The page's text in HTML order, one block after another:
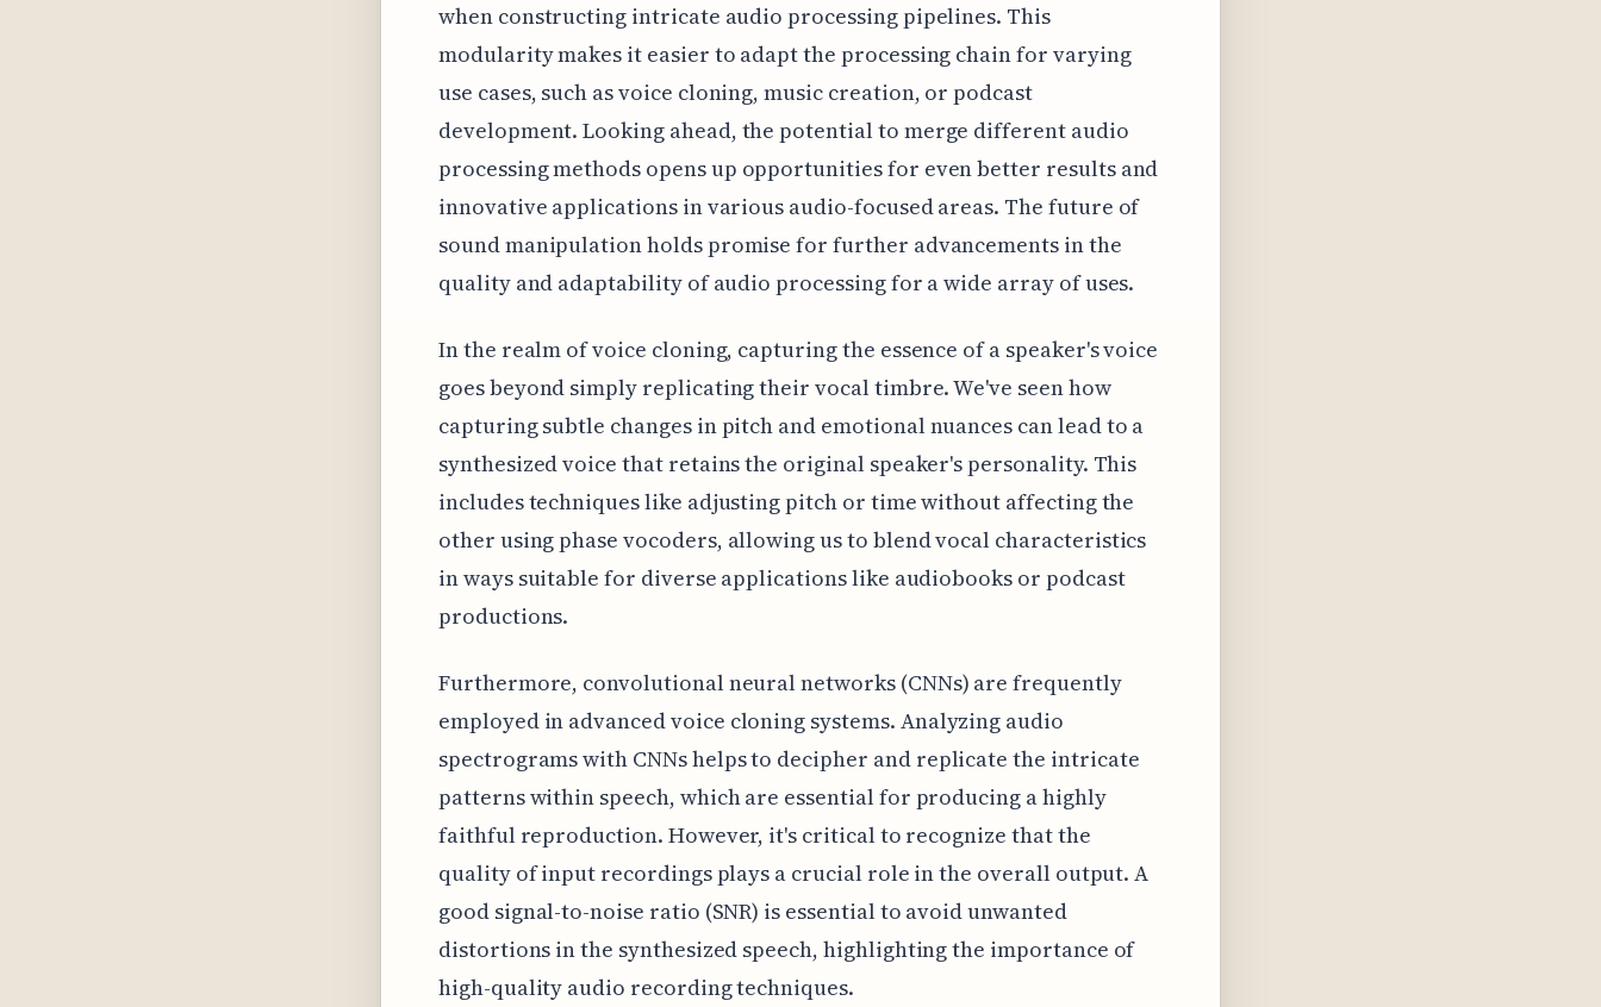
when constructing intricate audio processing pipelines. This
modularity makes it easier to adapt the processing chain for varying
use cases, such as voice cloning, music creation, or podcast
development. Looking ahead, the potential to merge different audio
processing methods opens up opportunities for even better results and
innovative applications in various audio-focused areas. The future of
sound manipulation holds promise for further advancements in the
quality and adaptability of audio processing for a wide array of uses.
In the realm of voice cloning, capturing the essence of a speaker's voice
goes beyond simply replicating their vocal timbre. We've seen how
capturing subtle changes in pitch and emotional nuances can lead to a
synthesized voice that retains the original speaker's personality. This
includes techniques like adjusting pitch or time without affecting the
other using phase vocoders, allowing us to blend vocal characteristics
in ways suitable for diverse applications like audiobooks or podcast
productions.
Furthermore, convolutional neural networks (CNNs) are frequently
employed in advanced voice cloning systems. Analyzing audio
spectrograms with CNNs helps to decipher and replicate the intricate
patterns within speech, which are essential for producing a highly
faithful reproduction. However, it's critical to recognize that the
quality of input recordings plays a crucial role in the overall output. A
good signal-to-noise ratio (SNR) is essential to avoid unwanted
distortions in the synthesized speech, highlighting the importance of
high-quality audio recording techniques.